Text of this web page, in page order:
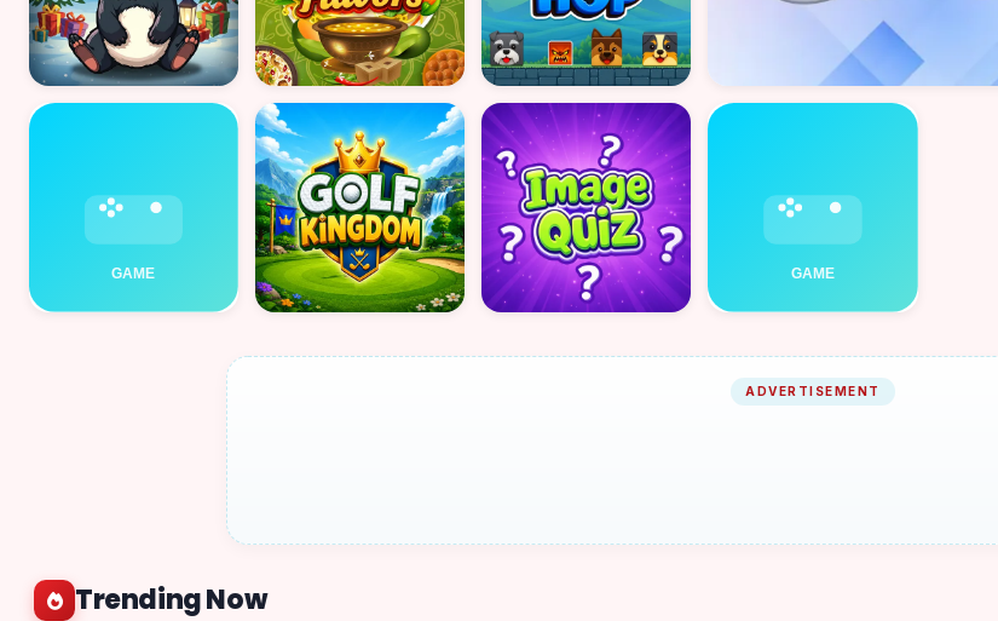
ADVERTISEMENT
Trending Now